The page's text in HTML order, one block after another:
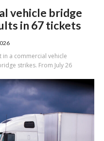
vehicle bridge
in 67 tickets
in a commercial vehicle
strikes. From July 26